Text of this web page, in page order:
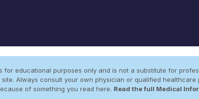
for educational purposes only and is not a substitute for
Always consult your own physician or qualified
of something you read here. Read the full Medical